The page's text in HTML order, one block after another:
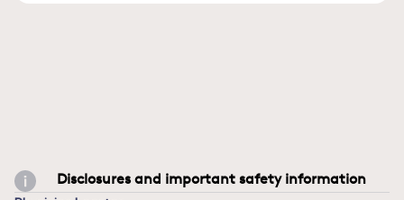
Disclosures and important safety information